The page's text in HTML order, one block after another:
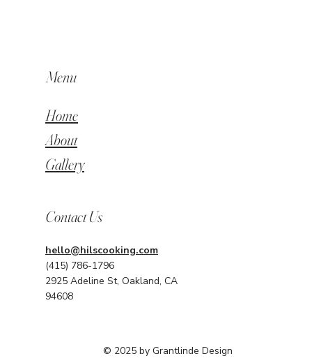
Menu
Home
About
Gallery
Contact Us
hello@hilscooking.com
(415) 786-1796
2925 Adeline St, Oakland, CA
94608
© 2025 by Grantlinde Design